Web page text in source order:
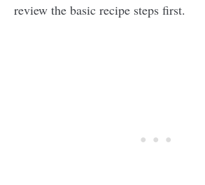
review the basic recipe steps first.